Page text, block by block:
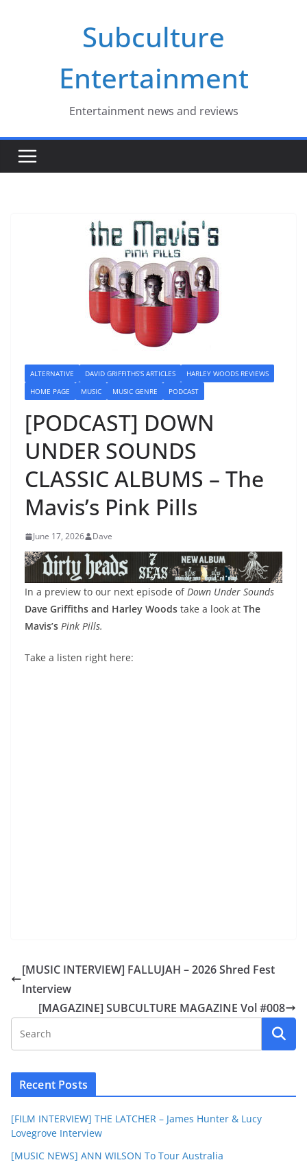
Subculture
Entertainment
Entertainment news and reviews
ALTERNATIVE DAVID GRIFFITHS'S ARTICLES
HARLEY WOODS REVIEWS
HOME PAGE
MUSIC MUSIC GENRE PODCAST
[PODCAST] DOWN
UNDER SOUNDS
CLASSIC ALBUMS – The
Mavis’s Pink Pills
June 17, 2026 Dave
In a preview to our next episode ofDown Under Sounds
Dave Griffiths and Harley Woods take a look at The
Mavis’s Pink Pills.
Take a listen right here:
[MUSIC INTERVIEW] FALLUJAH – 2026 Shred Fest
Interview
[MAGAZINE] SUBCULTURE MAGAZINE Vol #008
Recent Posts
[FILM INTERVIEW] THE LATCHER – James Hunter & Lucy
Lovegrove Interview
[MUSIC NEWS] ANN WILSON To Tour Australia